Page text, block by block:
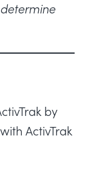
by
ActivTrak